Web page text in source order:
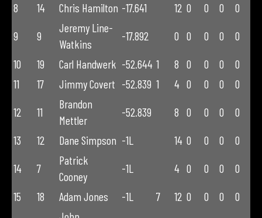
8
14 Chris Hamilton -17.641 12 0 0 0
0
9
9
Jeremy Line-
Watkins
-17.892 0 0 0 0
0
10
19 Carl Handwerk -52.644 1 8 0 0 0
0
11
17 Jimmy Covert -52.839 1 4 0 0 0
0
12
11
Brandon
Mettler
-52.839 8 0 0 0
0
13
12 Dane Simpson -1L 14 0 0 0
0
14
7
Patrick
Cooney
-1L 4 0 0 0
0
15
18 Adam Jones -1L 7 12 0 0 0
0